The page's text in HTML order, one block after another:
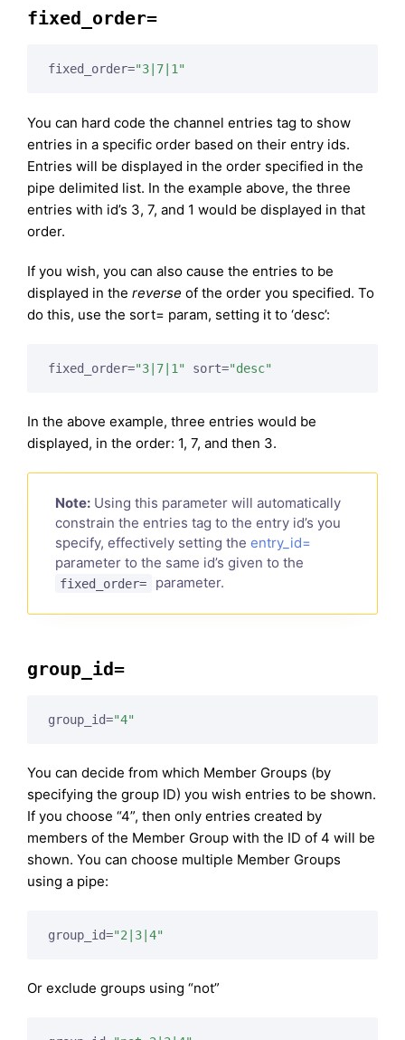
fixed_order=
fixed_order="3|7|1"
You can hard code the channel entries tag to show
entries in a specific order based on their entry ids.
Entries will be displayed in the order specified in the
pipe delimited list. In the example above, the three
entries with id’s 3, 7, and 1 would be displayed in that
order.
If you wish, you can also cause the entries to be
displayed in the reverse of the order you specified. To
do this, use the sort= param, setting it to ‘desc’:
fixed_order="3|7|1" sort="desc"
In the above example, three entries would be
displayed, in the order: 1, 7, and then 3.
Note: Using this parameter will automatically
constrain the entries tag to the entry id’s you
specify, effectively setting the entry_id=
parameter to the same id’s given to the
fixed_order= parameter.
group_id=
group_id="4"
You can decide from which Member Groups (by
specifying the group ID) you wish entries to be shown.
If you choose “4”, then only entries created by
members of the Member Group with the ID of 4 will be
shown. You can choose multiple Member Groups
using a pipe:
group_id="2|3|4"
Or exclude groups using “not”